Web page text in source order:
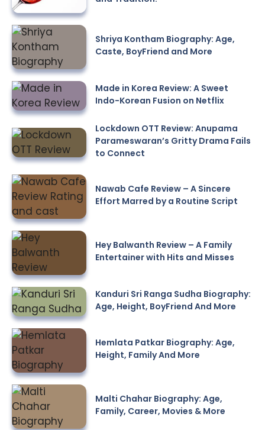
Shriya Kontham Biography: Age,
Caste, BoyFriend and More
Made in Korea Review: A Sweet
Indo-Korean Fusion on Netflix
Lockdown OTT Review: Anupama
Parameswaran’s Gritty Drama Fails
to Connect
Nawab Cafe Review – A Sincere
Effort Marred by a Routine Script
Hey Balwanth Review – A Family
Entertainer with Hits and Misses
Kanduri Sri Ranga Sudha Biography:
Age, Height, BoyFriend And More
Hemlata Patkar Biography: Age,
Height, Family And More
Malti Chahar Biography: Age,
Family, Career, Movies & More